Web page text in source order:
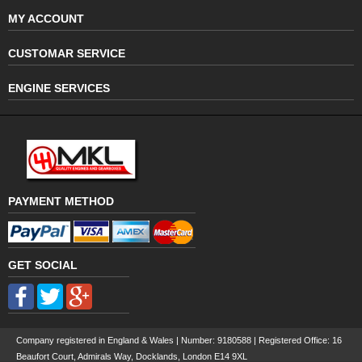
MY ACCOUNT
CUSTOMAR SERVICE
ENGINE SERVICES
PAYMENT METHOD
GET SOCIAL
Company registered in England & Wales | Number: 9180588 | Registered Office: 16
Beaufort Court, Admirals Way, Docklands, London E14 9XL